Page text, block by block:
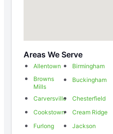
Areas We Serve
Allentown Birmingham
Browns
Mills
Buckingham
Carversville Chesterfield
Cookstown
Cream Ridge
Furlong
Jackson